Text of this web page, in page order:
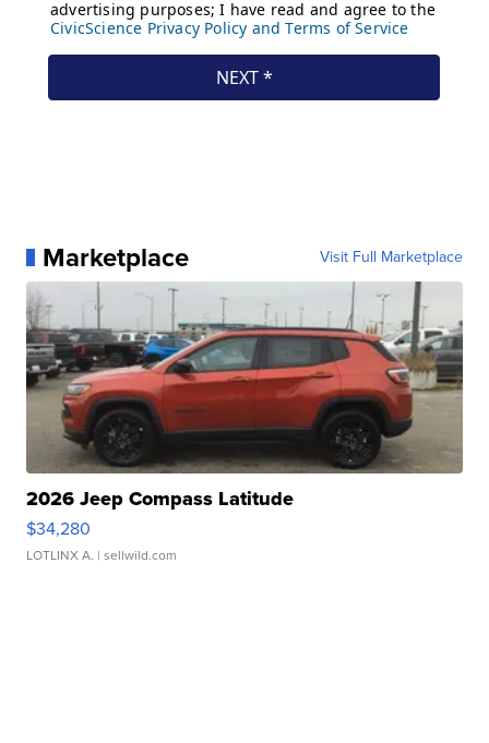
Marketplace Visit Full Marketplace
2026 Jeep Compass Latitude
$34,280
LOTLINX A. | sellwild.com